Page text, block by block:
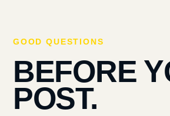
GOOD QUESTIONS
BEFORE
POST.